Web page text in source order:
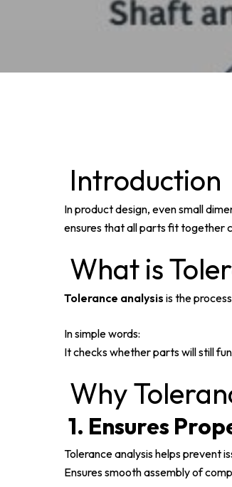
Introduction
In product design, even small
ensures that all parts fit together
What is
Tolerance analysis is the
In simple words:
It checks whether parts will still
Why
1. Ensures
Tolerance analysis helps prevent
Ensures smooth assembly of